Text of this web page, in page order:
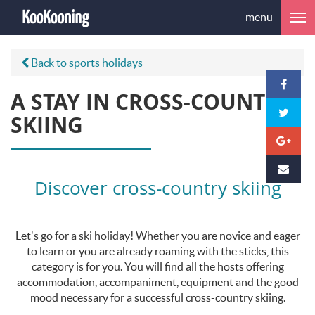
menu
Back to sports holidays
A STAY IN CROSS-COUNTRY
SKIING
Discover cross-country skiing
Let's go for a ski holiday! Whether you are novice and eager
to learn or you are already roaming with the sticks, this
category is for you. You will find all the hosts offering
accommodation, accompaniment, equipment and the good
mood necessary for a successful cross-country skiing.